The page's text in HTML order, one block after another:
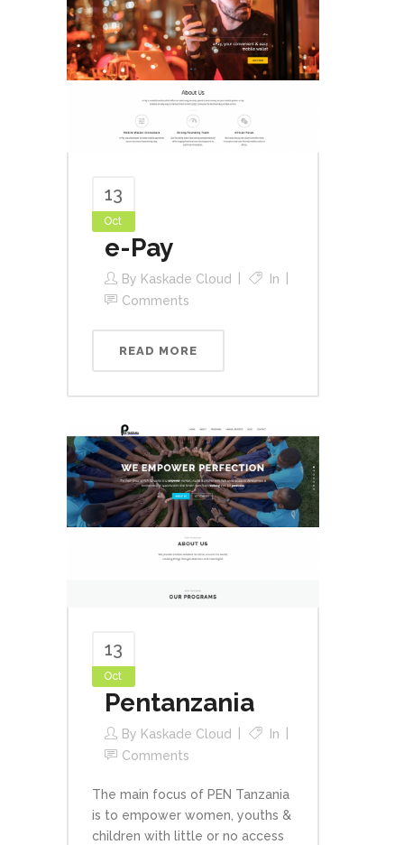
13
Oct
e-Pay
By Kaskade Cloud
In
Comments
READ MORE
13
Oct
Pentanzania
By Kaskade Cloud
In
Comments
The main focus of PEN Tanzania
is to empower women, youths &
children with little or no access